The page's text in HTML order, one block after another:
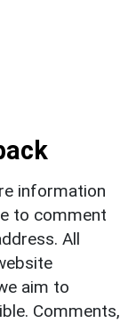
information
to comment
All
aim to
Comments,